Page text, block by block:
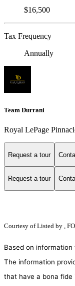
$16,500
Tax Frequency
Annually
Team Durrani
Royal LePage
Request a tour
Request a tour
Courtesy ofListed by ,
Based on information
The information
that have a bona fide